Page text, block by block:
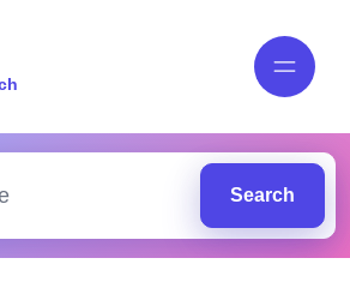
Search